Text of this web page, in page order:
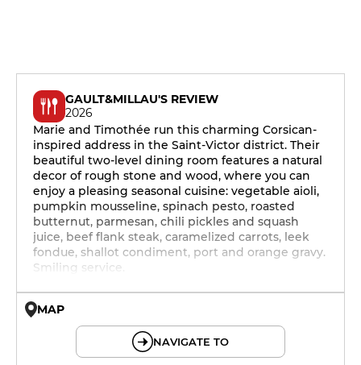
GAULT&MILLAU'S REVIEW
2026
Marie and Timothée run this charming Corsican-
inspired address in the Saint-Victor district. Their
beautiful two-level dining room features a natural
decor of rough stone and wood, where you can
enjoy a pleasing seasonal cuisine: vegetable aioli,
pumpkin mousseline, spinach pesto, roasted
butternut, parmesan, chili pickles and squash
juice, beef flank steak, caramelized carrots, leek
fondue, shallot condiment, port and orange gravy.
Smiling service.
MAP
NAVIGATE TO